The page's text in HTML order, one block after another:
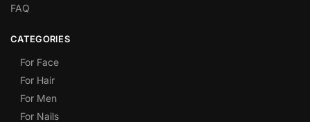
FAQ
CATEGORIES
For Face
For Hair
For Men
For Nails